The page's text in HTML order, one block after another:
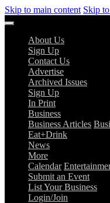
Skip to main content Skip
About Us
Sign Up
Contact Us
Advertise
Archived Issues
Sign Up
In Print
Business
Business Articles
Eat+Drink
News
More
Calendar
Submit an Event
List Your Business
Login/Join